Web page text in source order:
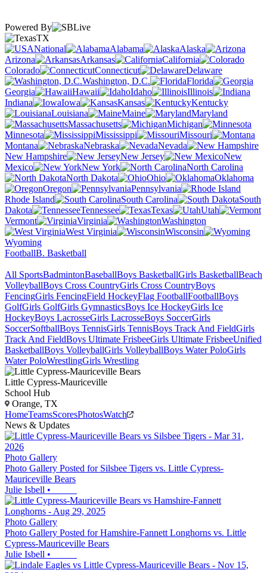
Powered By
TX
National
Alabama
Alaska
Arizona
Arkansas
California
Colorado
Connecticut
Delaware
Washington, D.C.
Florida
Georgia
Hawaii Idaho
Illinois
Indiana
Iowa Kansas
Kentucky
Louisiana
Maine
Maryland
Massachusetts
Michigan
Minnesota
Mississippi
Missouri
Montana
Nebraska
Nevada
New Hampshire
New Jersey
New
Mexico
New York
North Carolina
North Dakota
Ohio
Oklahoma
Oregon
Pennsylvania
Rhode Island
South Carolina
South
Dakota
Tennessee Texas
Utah
Vermont
Virginia
Washington
West Virginia
Wisconsin
Wyoming
FootballB. Basketball
All SportsBadmintonBaseballBoys BasketballGirls BasketballBeach
VolleyballBoys Cross CountryGirls Cross CountryBoys
FencingGirls FencingField HockeyFlag FootballFootballBoys
GolfGirls GolfGirls GymnasticsBoys Ice HockeyGirls Ice
HockeyBoys LacrosseGirls LacrosseBoys SoccerGirls
SoccerSoftballBoys TennisGirls TennisBoys Track And FieldGirls
Track And FieldBoys Ultimate FrisbeeGirls Ultimate FrisbeeUnified
BasketballBoys VolleyballGirls VolleyballBoys Water PoloGirls
Water PoloWrestlingGirls Wrestling
Little Cypress-Mauriceville
School Hub
Orange, TX
HomeTeamsScoresPhotosWatch
News & Updates
Photo Gallery
Photo Gallery Posted for Silsbee Tigers vs. Little Cypress-
Mauriceville Bears
Julie Isbell •
Photo Gallery
Photo Gallery Posted for Hamshire-Fannett Longhorns vs. Little
Cypress-Mauriceville Bears
Julie Isbell •